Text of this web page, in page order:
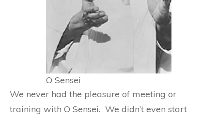
O Sensei
We never had the pleasure of meeting or
training with O Sensei. We didn’t even start